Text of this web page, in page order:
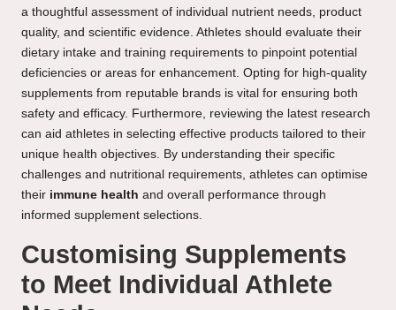
a thoughtful assessment of individual nutrient needs, product
quality, and scientific evidence. Athletes should evaluate their
dietary intake and training requirements to pinpoint potential
deficiencies or areas for enhancement. Opting for high-quality
supplements from reputable brands is vital for ensuring both
safety and efficacy. Furthermore, reviewing the latest research
can aid athletes in selecting effective products tailored to their
unique health objectives. By understanding their specific
challenges and nutritional requirements, athletes can optimise
their immune health and overall performance through
informed supplement selections.
Customising Supplements
to Meet Individual Athlete